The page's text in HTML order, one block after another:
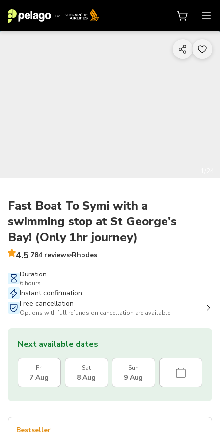
Fast Boat To Symi with a
swimming stop at St George's
Bay! (Only 1hr journey)
4.5 784 reviews Rhodes
Duration
6 hours
Instant confirmation
Free cancellation
Options with full refunds on cancellation are available
Next available dates
Fri
7 Aug
Sat
8 Aug
Sun
9 Aug
Bestseller